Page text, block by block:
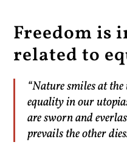
Freedom is
related to
“Nature smiles at
equality in our
are sworn and
prevails the other